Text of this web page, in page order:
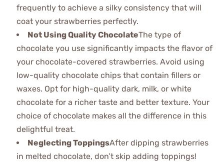
frequently to achieve a silky consistency that will
coat your strawberries perfectly.
Not Using Quality ChocolateThe type of
chocolate you use significantly impacts the flavor of
your chocolate-covered strawberries. Avoid using
low-quality chocolate chips that contain fillers or
waxes. Opt for high-quality dark, milk, or white
chocolate for a richer taste and better texture. Your
choice of chocolate makes all the difference in this
delightful treat.
Neglecting ToppingsAfter dipping strawberries
in melted chocolate, don’t skip adding toppings!